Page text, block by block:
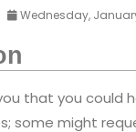
Wednesday, January
that you could
some might